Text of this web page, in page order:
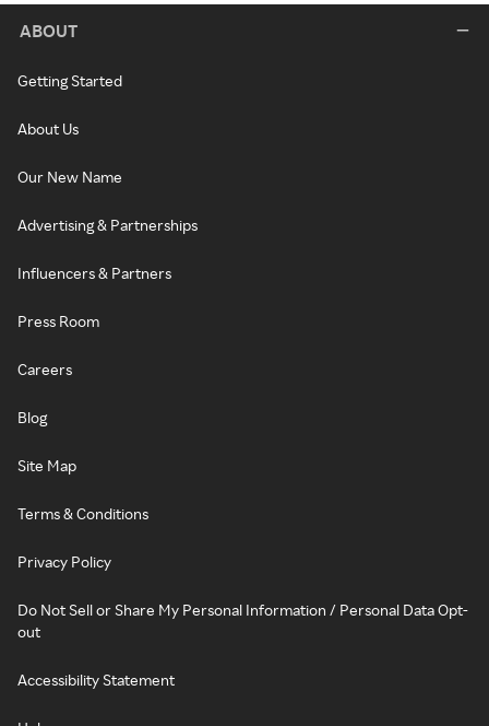
ABOUT
Getting Started
About Us
Our New Name
Advertising & Partnerships
Influencers & Partners
Press Room
Careers
Blog
Site Map
Terms & Conditions
Privacy Policy
Do Not Sell or Share My Personal Information / Personal Data Opt-
out
Accessibility Statement